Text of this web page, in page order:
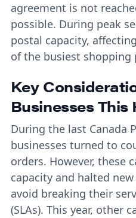
agreement is not
possible. During peak
postal capacity,
of the busiest shopping
Key
Businesses This
During the last Canada
businesses turned to
orders. However, these
capacity and halted
avoid breaking their
(SLAs). This year, other